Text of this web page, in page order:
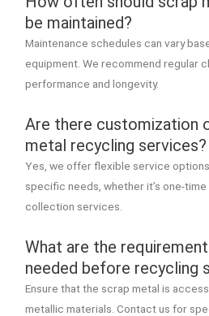
be maintained?
Maintenance schedules can vary
equipment. We recommend regular
performance and longevity.
Are there customization
metal recycling services?
Yes, we offer flexible service
specific needs, whether it’s one-
collection services.
What are the
needed before recycling
Ensure that the scrap metal is
metallic materials. Contact us for